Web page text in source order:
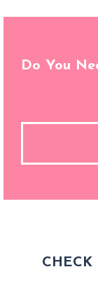
Do You
CHECK